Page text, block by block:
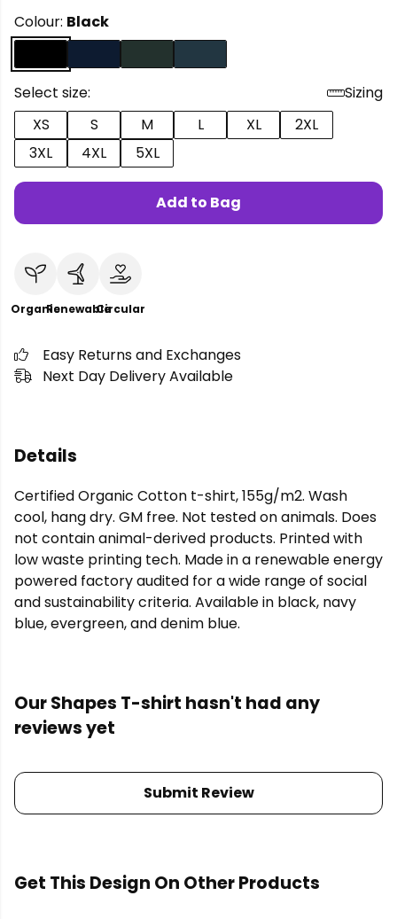
Colour: Black
Select size:
Sizing
XS
S M L XL
2XL
3XL
4XL 5XL
Add to Bag
OrganicRenewableCircular
Easy Returns and Exchanges
Next Day Delivery Available
Details
Certified Organic Cotton t-shirt, 155g/m2. Wash
cool, hang dry. GM free. Not tested on animals. Does
not contain animal-derived products. Printed with
low waste printing tech. Made in a renewable energy
powered factory audited for a wide range of social
and sustainability criteria. Available in black, navy
blue, evergreen, and denim blue.
Our Shapes T-shirt hasn't had any
reviews yet
Submit Review
Get This Design On Other Products